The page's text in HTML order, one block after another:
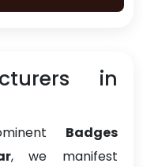
in
Badges
, we manifest